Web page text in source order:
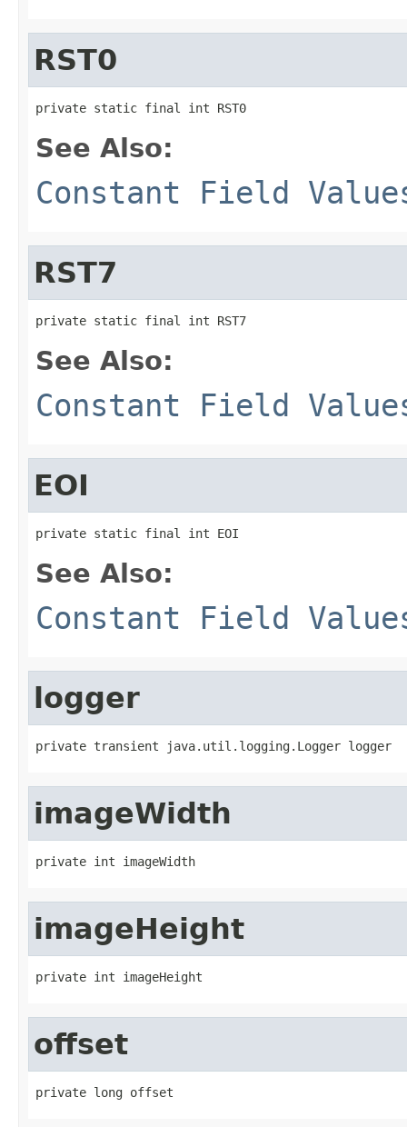
RST0
private static final int RST0
See Also:
Constant Field
RST7
private static final int RST7
See Also:
Constant Field
EOI
private static final int EOI
See Also:
Constant Field
logger
private transient java.util.logging.Logger logger
imageWidth
private int imageWidth
imageHeight
private int imageHeight
offset
private long offset